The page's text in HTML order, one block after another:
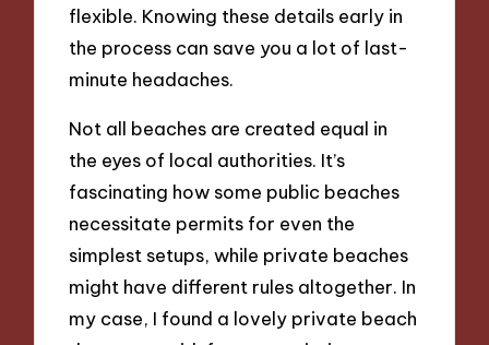
flexible. Knowing these details early in
the process can save you a lot of last-
minute headaches.
Not all beaches are created equal in
the eyes of local authorities. It’s
fascinating how some public beaches
necessitate permits for even the
simplest setups, while private beaches
might have different rules altogether. In
my case, I found a lovely private beach